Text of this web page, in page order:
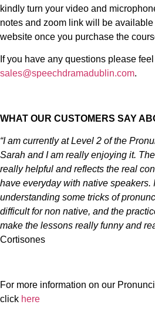
kindly turn your video and
notes and zoom link will be
website once you purchase the
If you have any questions please
sales@speechdramadublin.com.
WHAT OUR CUSTOMERS SAY
“I am currently at Level 2 of the
Sarah and I am really enjoying it.
really helpful and reflects the real
have everyday with native speakers.
understanding some tricks of
difficult for non native, and the
make the lessons really funny and
Cortisones
For more information on our
click here